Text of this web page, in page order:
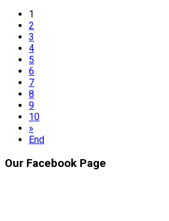
1
2
3
4
5
6
7
8
9
10
»
End
Our Facebook Page